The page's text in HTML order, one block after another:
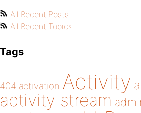
All Recent Posts
All Recent Topics
Tags
404 activation Activity
activity stream